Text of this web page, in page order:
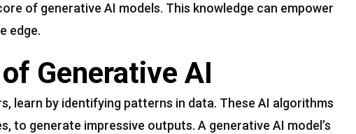
of generative AI models. This knowledge can empower
edge.
Generative AI
learn by identifying patterns in data. These AI algorithms
to generate impressive outputs. A generative AI model’s